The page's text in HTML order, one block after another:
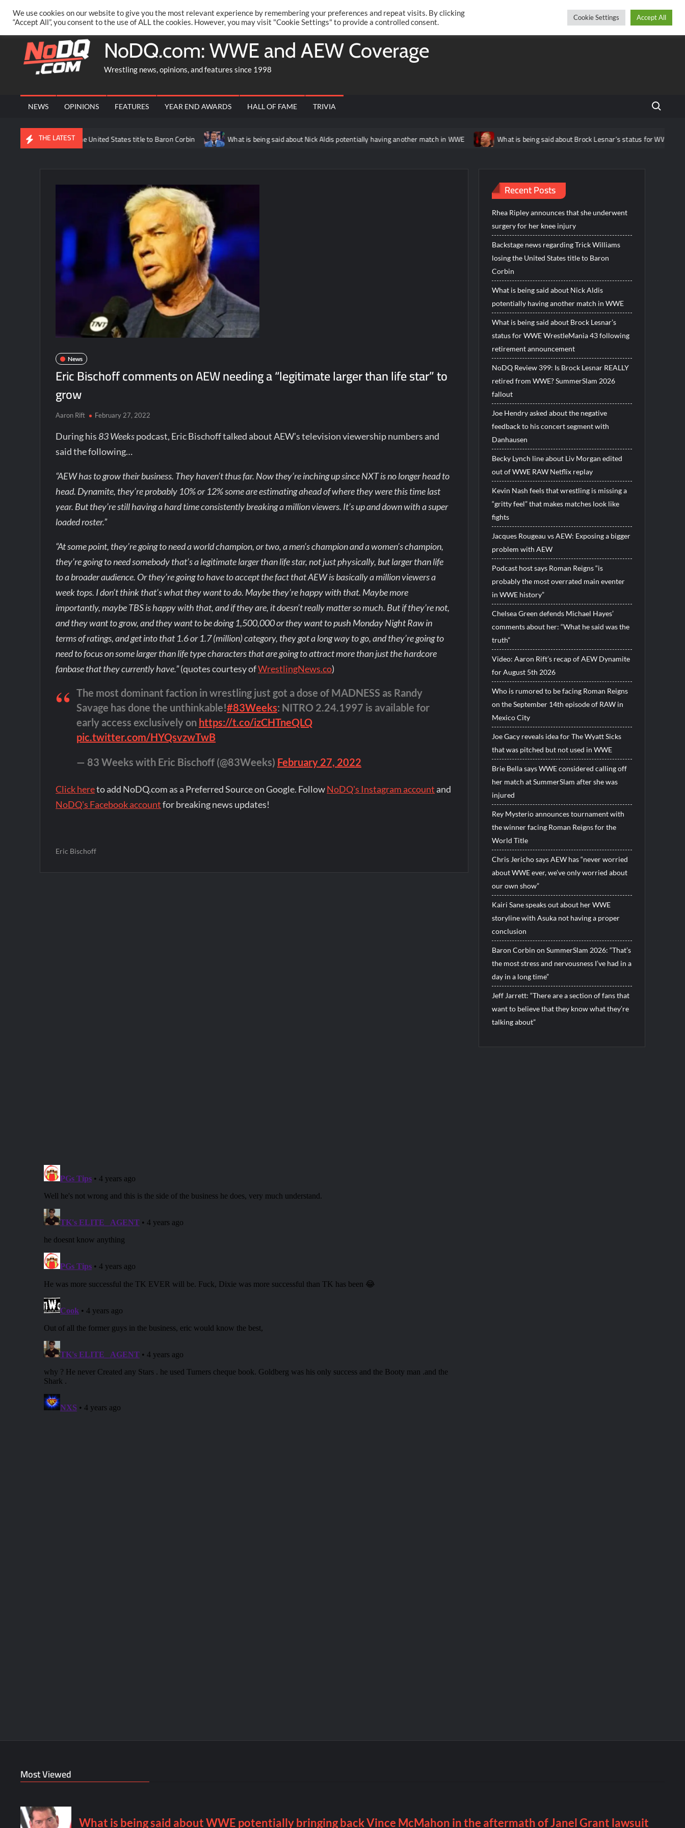
content
Thursday, August 06, 2026
PRIVACY POLICY MERCHANDISE FACEBOOK GROUP @AARONRIFT TwitterFacebook
NoDQ.com: WWE and AEW Coverage
Wrestling news, opinions, and features since 1998
NEWS OPINIONS FEATURES YEAR END AWARDS HALL OF FAME TRIVIA Search
THE LATEST
Williams losing the United States title to Baron Corbin What is being said about Nick Aldis potentially having another match in WWE What is being said about Brock Lesnar’s status for WWE
News
Eric Bischoff comments on AEW needing a “legitimate larger than life star” to
grow
Aaron Rift February 27, 2022
During his83 Weekspodcast, Eric Bischoff talked about AEW’s television viewership numbers and
said the following…
“AEW has to grow their business. They haven’t thus far. Now they’re inching up since NXT is no longer head to
head. Dynamite, they’re probably 10% or 12% some are estimating ahead of where they were this time last
year. But they’re still having a hard time consistently breaking a million viewers. It’s up and down with a super
loaded roster.”
“At some point, they’re going to need a world champion, or two, a men’s champion and a women’s champion,
they’re going to need somebody that’s a legitimate larger than life star, not just physically, but larger than life
to a broader audience. Or they’re going to have to accept the fact that AEW is basically a million viewers a
week tops. I don’t think that’s what they want to do. Maybe they’re happy with that. Maybe more
importantly, maybe TBS is happy with that, and if they are, it doesn’t really matter so much. But if they’re not,
and they want to grow, and they want to be doing 1,500,000 or they want to push Monday Night Raw in
terms of ratings, and get into that 1.6 or 1.7 (million) category, they got a long way to go, and they’re going to
need to focus on some larger than life type characters that are going to attract more than just the hardcore
fanbase that they currently have.”(quotes courtesy ofWrestlingNews.co)
The most dominant faction in wrestling just got a dose of MADNESS as Randy
Savage has done the unthinkable!#83Weeks: NITRO 2.24.1997 is available for
early access exclusively on https://t.co/izCHTneQLQ
pic.twitter.com/HYQsvzwTwB
— 83 Weeks with Eric Bischoff (@83Weeks) February 27, 2022
Click hereto add NoDQ.com as a Preferred Source on Google. FollowNoDQ's Instagram account and
NoDQ's Facebook accountfor breaking news updates!
Eric Bischoff
Recent Posts
Rhea Ripley announces that she underwent
surgery for her knee injury
Backstage news regarding Trick Williams
losing the United States title to Baron
Corbin
What is being said about Nick Aldis
potentially having another match in WWE
What is being said about Brock Lesnar’s
status for WWE WrestleMania 43 following
retirement announcement
NoDQ Review 399: Is Brock Lesnar REALLY
retired from WWE? SummerSlam 2026
fallout
Joe Hendry asked about the negative
feedback to his concert segment with
Danhausen
Becky Lynch line about Liv Morgan edited
out of WWE RAW Netflix replay
Kevin Nash feels that wrestling is missing a
“gritty feel” that makes matches look like
fights
Jacques Rougeau vs AEW: Exposing a bigger
problem with AEW
Podcast host says Roman Reigns “is
probably the most overrated main eventer
in WWE history”
Chelsea Green defends Michael Hayes’
comments about her: “What he said was the
truth”
Video: Aaron Rift’s recap of AEW Dynamite
for August 5th 2026
Who is rumored to be facing Roman Reigns
on the September 14th episode of RAW in
Mexico City
Joe Gacy reveals idea for The Wyatt Sicks
that was pitched but not used in WWE
Brie Bella says WWE considered calling off
her match at SummerSlam after she was
injured
Rey Mysterio announces tournament with
the winner facing Roman Reigns for the
World Title
Chris Jericho says AEW has “never worried
about WWE ever, we’ve only worried about
our own show”
Kairi Sane speaks out about her WWE
storyline with Asuka not having a proper
conclusion
Baron Corbin on SummerSlam 2026: “That’s
the most stress and nervousness I’ve had in a
day in a long time”
Jeff Jarrett: “There are a section of fans that
want to believe that they know what they’re
talking about”
Most Viewed
We use cookies on our website to give you the most relevant experience by remembering your preferences and repeat visits. By clicking
“Accept All”, you consent to the use of ALL the cookies. However, you may visit "Cookie Settings" to provide a controlled consent.
Cookie Settings Accept All